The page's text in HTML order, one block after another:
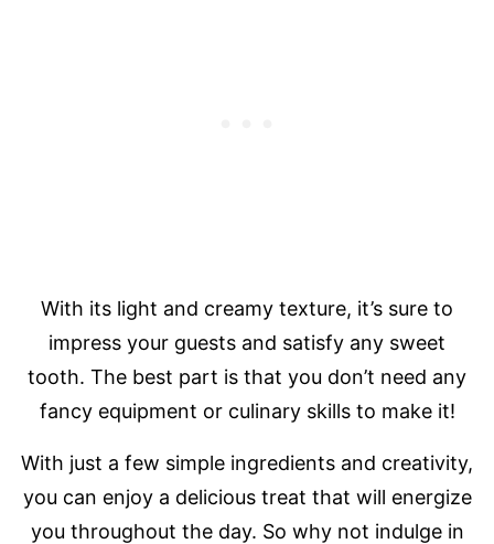
With its light and creamy texture, it’s sure to
impress your guests and satisfy any sweet
tooth. The best part is that you don’t need any
fancy equipment or culinary skills to make it!
With just a few simple ingredients and creativity,
you can enjoy a delicious treat that will energize
you throughout the day. So why not indulge in